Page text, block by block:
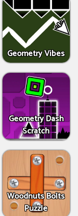
Geometry Vibes
Geometry Dash
Scratch
Woodnuts Bolts
Puzzle